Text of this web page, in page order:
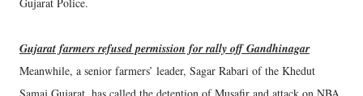
Gujarat farmers refused permission for rally off Gandhinagar
Meanwhile, a senior farmers’ leader, Sagar Rabari of the Khedut